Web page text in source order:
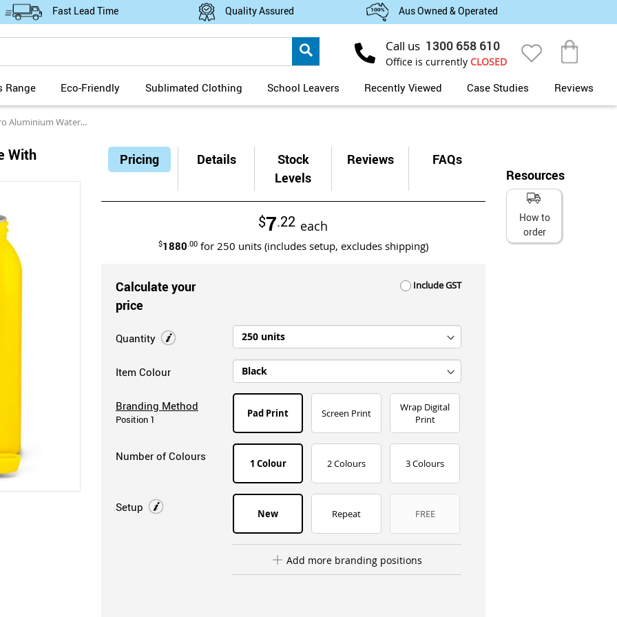
Fast Lead Time Quality Assured Aus Owned & Operated
Call us 1300 658 610
Office is currently CLOSED
Range Eco-Friendly Sublimated Clothing School Leavers Recently Viewed Case Studies Reviews
Water Bottle with Silicone Handle
With
Pricing Details
Stock
Levels
Reviews FAQs
$7.22 each
$1880.00 for 250 units (includes setup, excludes shipping)
Calculate your
price
Include GST
Quantity
Item Colour
Branding Method
Position 1
Pad Print Screen Print
Wrap Digital
Print
Number of Colours
1 Colour 2 Colours 3 Colours
Setup New Repeat FREE
Add more branding positions
Resources
How to
order